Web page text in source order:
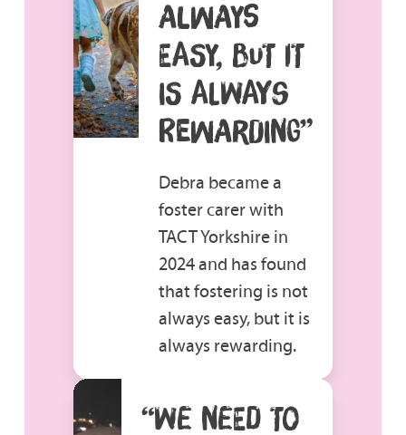
ALWAYS
EASY, BUT IT
IS ALWAYS
REWARDING”
Debra became a
foster carer with
TACT Yorkshire in
2024 and has found
that fostering is not
always easy, but it is
always rewarding.
“WE NEED TO